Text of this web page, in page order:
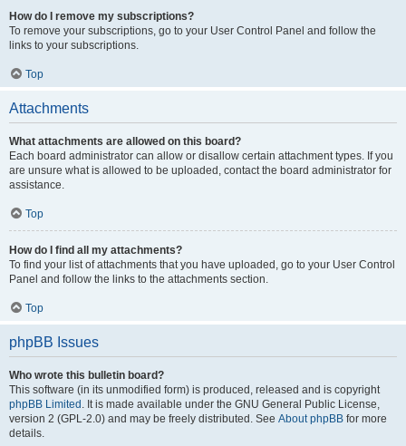
How do I remove my subscriptions?
To remove your subscriptions, go to your User Control Panel and follow the
links to your subscriptions.
Top
Attachments
What attachments are allowed on this board?
Each board administrator can allow or disallow certain attachment types. If you
are unsure what is allowed to be uploaded, contact the board administrator for
assistance.
Top
How do I find all my attachments?
To find your list of attachments that you have uploaded, go to your User Control
Panel and follow the links to the attachments section.
Top
phpBB Issues
Who wrote this bulletin board?
This software (in its unmodified form) is produced, released and is copyright
phpBB Limited . It is made available under the GNU General Public License,
version 2 (GPL-2.0) and may be freely distributed. See About phpBB for more
details.